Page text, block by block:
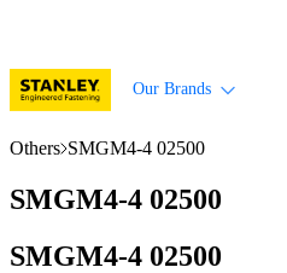
Our Brands
Others SMGM4-4 02500
SMGM4-4 02500
SMGM4-4 02500